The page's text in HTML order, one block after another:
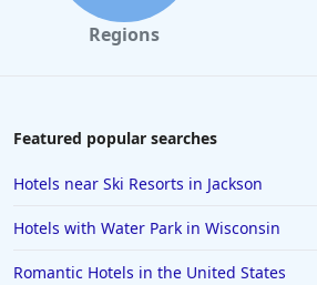
Regions
Featured popular searches
Hotels near Ski Resorts in Jackson
Hotels with Water Park in Wisconsin
Romantic Hotels in the United States